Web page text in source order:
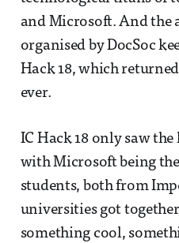
and Microsoft. And the
organised by DocSoc
Hack 18, which
ever.
IC Hack 18 only saw
with Microsoft being
students, both from
universities got
something cool,